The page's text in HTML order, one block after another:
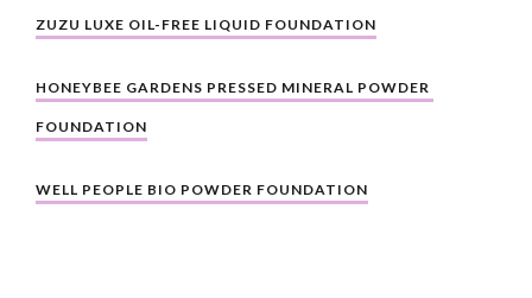
ZUZU LUXE OIL-FREE LIQUID FOUNDATION
HONEYBEE GARDENS PRESSED MINERAL POWDER
FOUNDATION
WELL PEOPLE BIO POWDER FOUNDATION